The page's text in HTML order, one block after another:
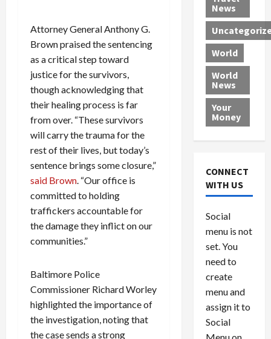
Attorney General Anthony G.
Brown praised the sentencing
as a critical step toward
justice for the survivors,
though acknowledging that
their healing process is far
from over. “These survivors
will carry the trauma for the
rest of their lives, but today’s
sentence brings some closure,”
said Brown. “Our office is
committed to holding
traffickers accountable for
the damage they inflict on our
communities.”
Baltimore Police
Commissioner Richard Worley
highlighted the importance of
the investigation, noting that
the case sends a strong
e
d
i
c
a
l
P
r
o
v
i
e
r
s
c
e
M
l
i
i
n
g
B
o
x
c
a
r
a
s
V
e
n
u
e
l
P
R
o
c
k
t
h
e
N
t
i
August
0
n
U
n
d
e
r
w
o
r
l
d
August
l
v
e
r
L
e
a
d
n
g
$
1
,
8
6
29,
News
World
World
News
Your
Money
CONNECT
WITH US
Social
menu is not
set. You
need to
create
menu and
assign it to
Social